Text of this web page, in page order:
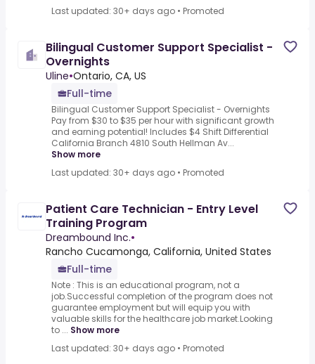
Last updated: 30+ days ago • Promoted
Bilingual Customer Support Specialist -
Overnights
Uline•Ontario, CA, US
Full-time
Bilingual Customer Support Specialist - Overnights
Pay from $30 to $35 per hour with significant growth
and earning potential! Includes $4 Shift Differential
California Branch 4810 South Hellman Av...
Show more
Last updated: 30+ days ago • Promoted
Patient Care Technician - Entry Level
Training Program
Dreambound Inc.•
Rancho Cucamonga, California, United States
Full-time
Note : This is an educational program, not a
job.Successful completion of the program does not
guarantee employment but will equip you with
valuable skills for the healthcare job market.Looking
to ... Show more
Last updated: 30+ days ago • Promoted